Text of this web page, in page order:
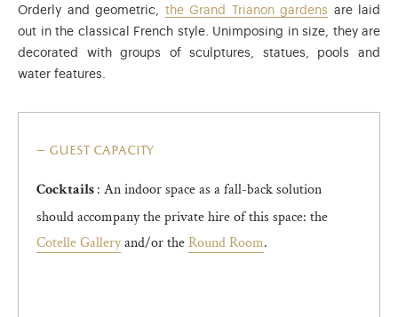
Orderly and geometric, the Grand Trianon gardens are laid
out in the classical French style. Unimposing in size, they are
decorated with groups of sculptures, statues, pools and
water features.
guest capacity
Cocktails : An indoor space as a fall-back solution
should accompany the private hire of this space: the
Cotelle Galleryand/or theRound Room.